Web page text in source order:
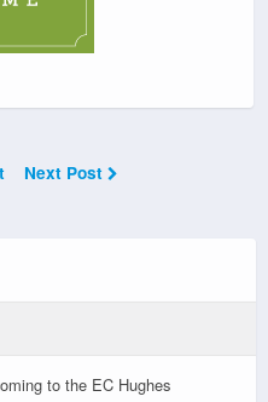
Next Post
to the EC Hughes